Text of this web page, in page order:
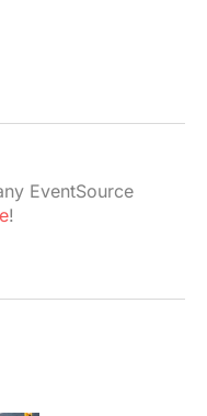
EventSource
!